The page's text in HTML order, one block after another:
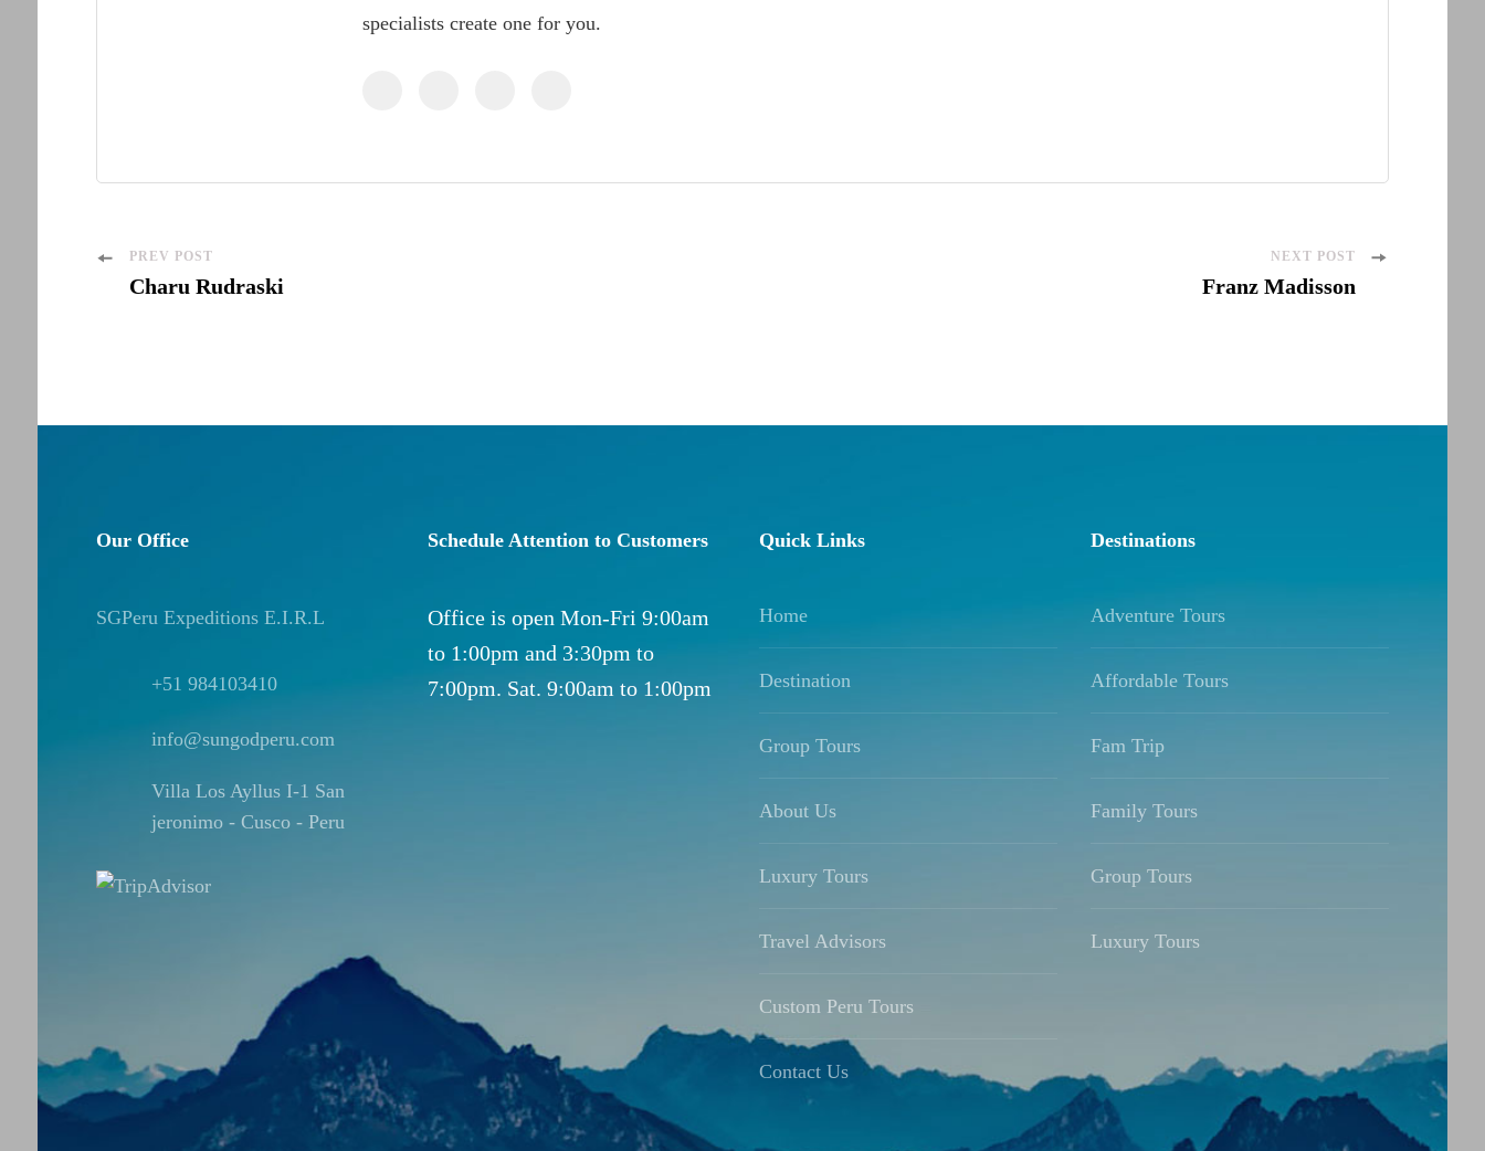
specialists create one for you.
Post
Navigation
PREV POST
Charu Rudraski
NEXT POST
Franz Madisson
Our Office
SGPeru Expeditions E.I.R.L
+51 984103410
info@sungodperu.com
Villa Los Ayllus I-1 San
jeronimo - Cusco - Peru
Schedule Attention to Customers
Office is open Mon-Fri 9:00am
to 1:00pm and 3:30pm to
7:00pm. Sat. 9:00am to 1:00pm
Quick Links
Home
Destination
Group Tours
About Us
Luxury Tours
Travel Advisors
Custom Peru Tours
Contact Us
Destinations
Adventure Tours
Affordable Tours
Fam Trip
Family Tours
Group Tours
Luxury Tours